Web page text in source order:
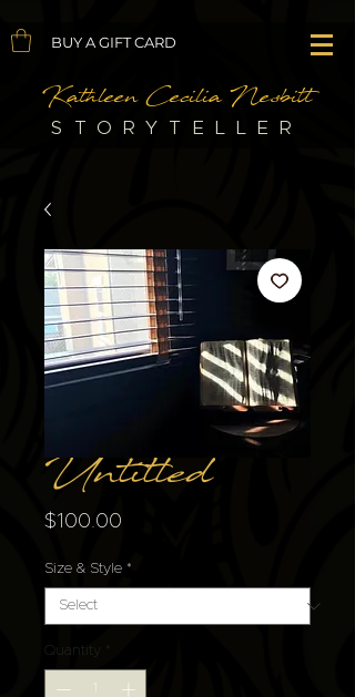
BUY A GIFT CARD
Kathleen Cecilia Nesbitt
STORYTELLER
Untitled
$100.00
Size & Style *
Quantity